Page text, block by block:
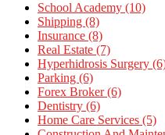
School Academy (10)
Shipping (8)
Insurance (8)
Real Estate (7)
Hyperhidrosis Surgery
Parking (6)
Forex Broker (6)
Dentistry (6)
Home Care Services (5)